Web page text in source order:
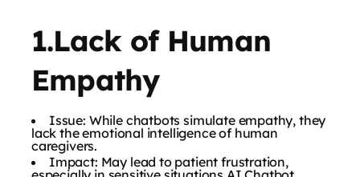
1.Lack of Human
Empathy
Issue: While chatbots simulate empathy, they
lack the emotional intelligence of human
caregivers.
Impact: May lead to patient frustration,